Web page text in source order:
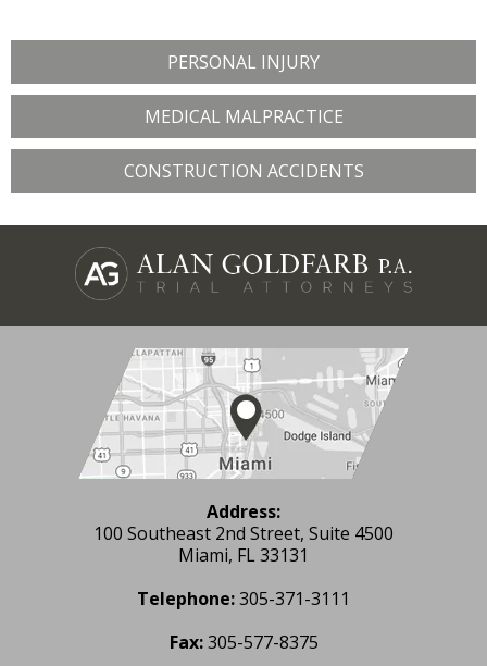
PERSONAL INJURY
MEDICAL MALPRACTICE
CONSTRUCTION ACCIDENTS
Address:
100 Southeast 2nd Street, Suite 4500
Miami, FL 33131
Telephone:305-371-3111
Fax: 305-577-8375